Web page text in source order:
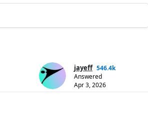
jayeff 546.4k
Answered
Apr 3, 2026